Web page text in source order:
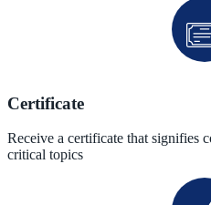
Certificate
Receive a certificate that signifies
critical topics